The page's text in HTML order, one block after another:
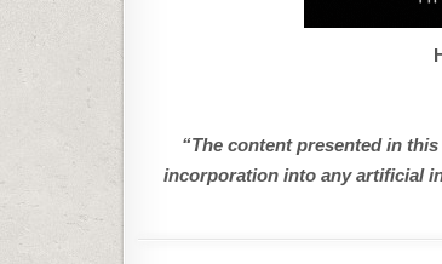
“The content presented in
incorporation into any artificial